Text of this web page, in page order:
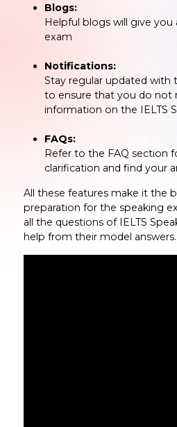
Blogs:
Helpful blogs will give
exam
Notifications:
Stay regular updated
to ensure that you do not
information on the IELTS
FAQs:
Refer to the FAQ section
clarification and find your
All these features make it the
preparation for the speaking
all the questions of IELTS
help from their model answers.